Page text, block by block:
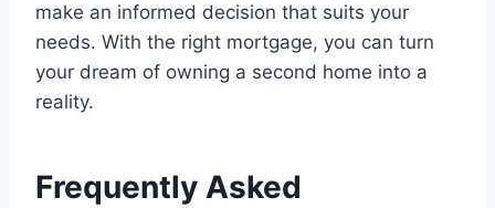
make an informed decision that suits your
needs. With the right mortgage, you can turn
your dream of owning a second home into a
reality.
Frequently Asked